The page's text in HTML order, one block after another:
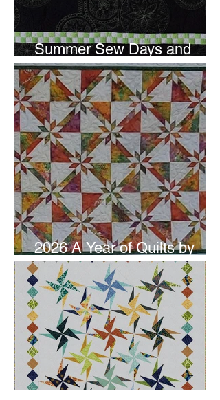
Summer Sew Days and
Newsletter Subscripton
2026 A Year of Quilts by
Studio 180 Design - June